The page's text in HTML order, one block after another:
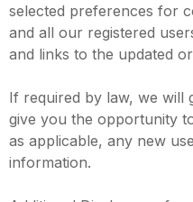
selected preferences for
and all our registered
and links to the updated
If required by law, we will
give you the opportunity
as applicable, any new
information.